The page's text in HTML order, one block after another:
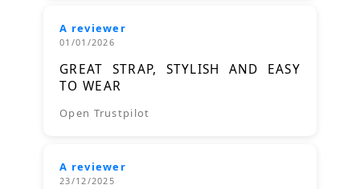
A reviewer
01/01/2026
GREAT STRAP, STYLISH AND EASY
TO WEAR
Open Trustpilot
A reviewer
23/12/2025